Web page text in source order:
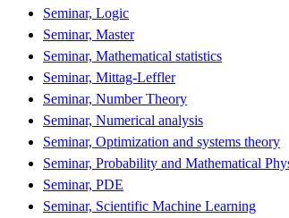
Seminar, Logic
Seminar, Master
Seminar, Mathematical statistics
Seminar, Mittag-Leffler
Seminar, Number Theory
Seminar, Numerical analysis
Seminar, Optimization and systems theory
Seminar, Probability and Mathematical
Seminar, PDE
Seminar, Scientific Machine Learning